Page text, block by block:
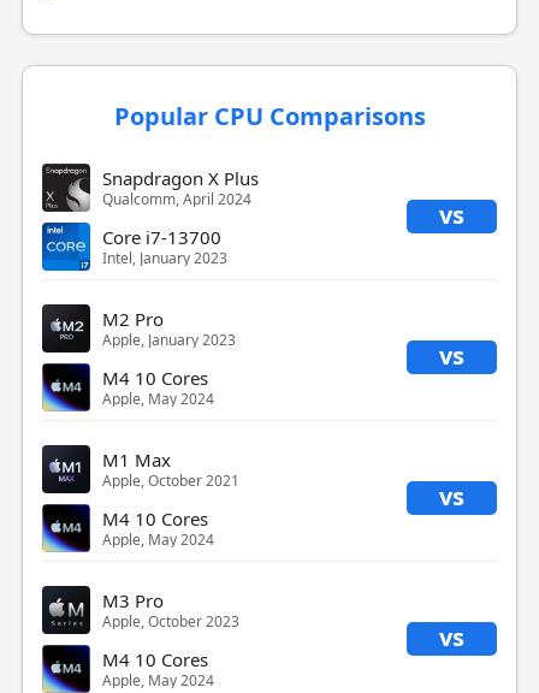
Popular CPU Comparisons
Snapdragon X Plus
Qualcomm, April 2024 vs
Core i7-13700
Intel, January 2023
M2 Pro
Apple, January 2023 vs
M4 10 Cores
Apple, May 2024
M1 Max
Apple, October 2021 vs
M4 10 Cores
Apple, May 2024
M3 Pro
Apple, October 2023 vs
M4 10 Cores
Apple, May 2024